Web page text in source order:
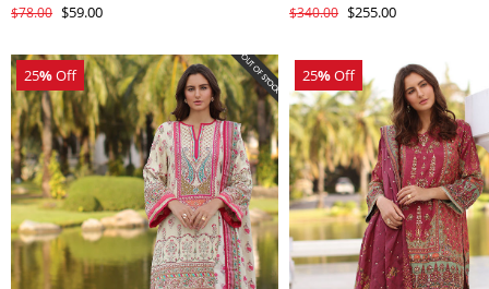
$78.00 $59.00 $340.00 $255.00
25%Off 25%Off